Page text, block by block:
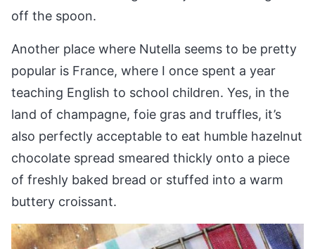
off the spoon.
Another place where Nutella seems to be pretty
popular is France, where I once spent a year
teaching English to school children. Yes, in the
land of champagne, foie gras and truffles, it’s
also perfectly acceptable to eat humble hazelnut
chocolate spread smeared thickly onto a piece
of freshly baked bread or stuffed into a warm
buttery croissant.